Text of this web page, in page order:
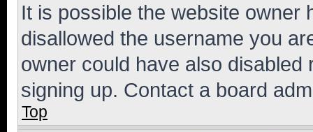
It is possible the website owner
disallowed the username you
owner could have also
signing up. Contact a board
Top